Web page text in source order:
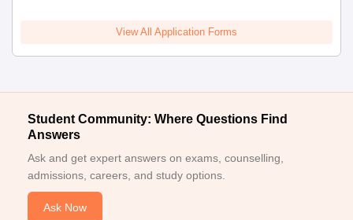
View All Application Forms
Student Community: Where Questions Find
Answers
Ask and get expert answers on exams, counselling,
admissions, careers, and study options.
Ask Now